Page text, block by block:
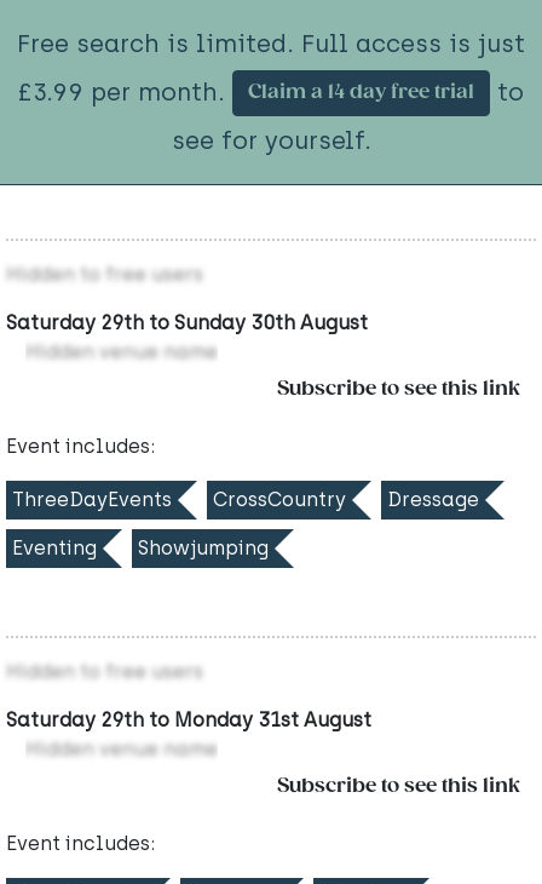
Free search is limited. Full access is just
£3.99 per month.
Claim a 14 day free trial
to
see for yourself.
Hidden to free users
Saturday 29th to Sunday 30th August
Hidden venue name
Subscribe to see this link
Event includes:
ThreeDayEvents CrossCountry Dressage
Eventing Showjumping
Hidden to free users
Saturday 29th to Monday 31st August
Hidden venue name
Subscribe to see this link
Event includes: